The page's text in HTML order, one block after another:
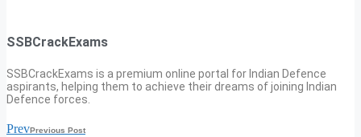
SSBCrackExams
SSBCrackExams is a premium online portal for Indian Defence
aspirants, helping them to achieve their dreams of joining Indian
Defence forces.
PrevPrevious Post